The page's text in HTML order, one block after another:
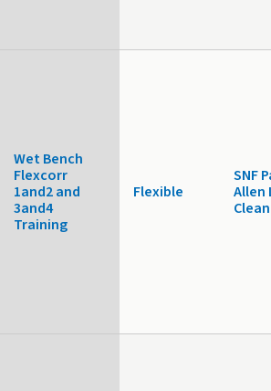
Wet Bench
Flexcorr
1and2 and
3and4
Training
Flexible
SNF
Allen